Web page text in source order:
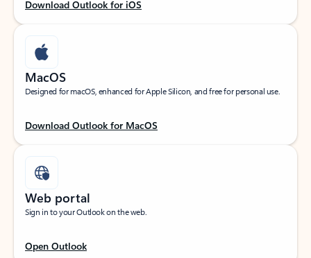
Download Outlook for iOS
MacOS
Designed for macOS, enhanced for Apple Silicon, and free for personal use.
Download Outlook for MacOS
Web portal
Sign in to your Outlook on the web.
Open Outlook